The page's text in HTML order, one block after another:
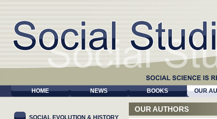
HOME NEWS BOOKS OUR
OUR AUTHORS
SOCIAL EVOLUTION & HISTORY